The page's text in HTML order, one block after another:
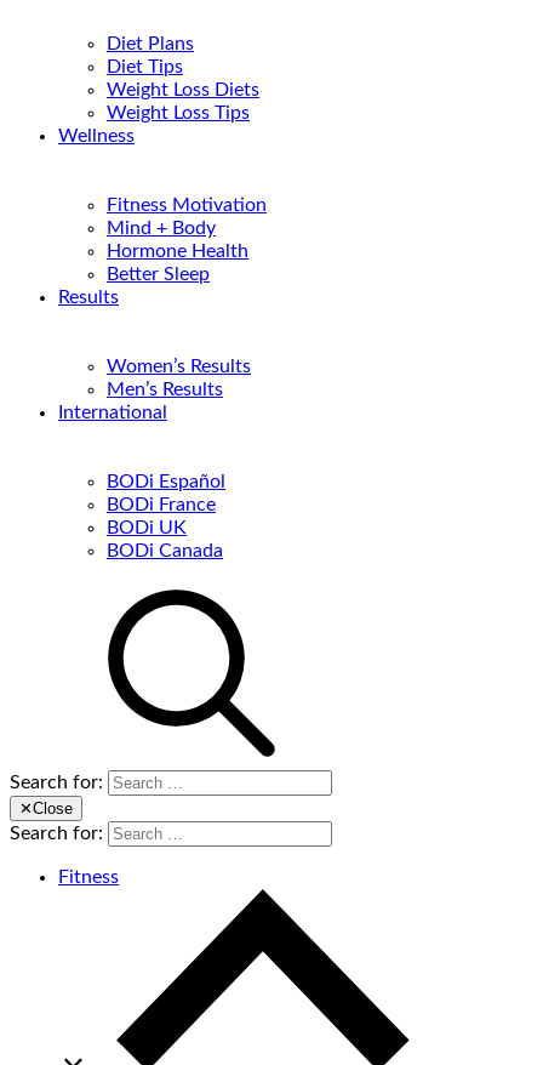
Diet Plans
Diet Tips
Weight Loss Diets
Weight Loss Tips
Wellness
Fitness Motivation
Mind + Body
Hormone Health
Better Sleep
Results
Women’s Results
Men’s Results
International
BODi Español
BODi France
BODi UK
BODi Canada
Search for:
✕Close
Search for:
Fitness